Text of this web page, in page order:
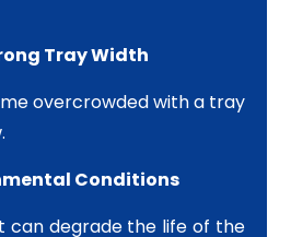
Tray Width
overcrowded with a tray
Conditions
can degrade the life of the